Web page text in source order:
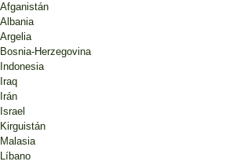
Afganistán
Albania
Argelia
Bosnia-Herzegovina
Indonesia
Iraq
Irán
Israel
Kirguistán
Malasia
Líbano